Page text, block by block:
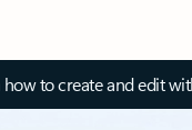
how to create and edit